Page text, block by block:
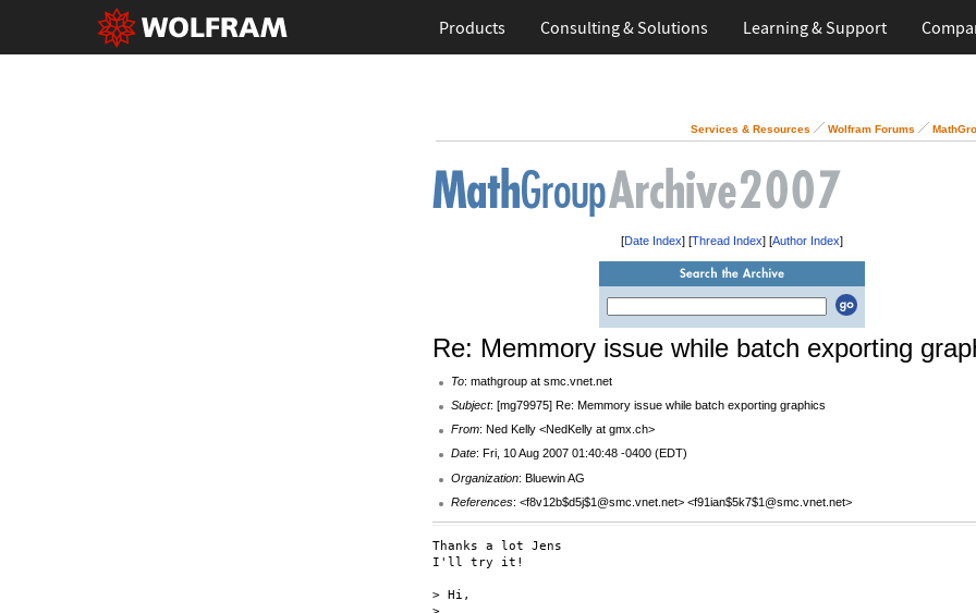
Products Consulting & Solutions Learning & Support
Services & Resources Wolfram Forums
[Date Index] [Thread Index] [Author Index]
Re: Memmory issue while batch exporting
To: mathgroup at smc.vnet.net
Subject: [mg79975] Re: Memmory issue while batch exporting graphics
From: Ned Kelly <NedKelly at gmx.ch>
Date: Fri, 10 Aug 2007 01:40:48 -0400 (EDT)
Organization: Bluewin AG
References: <f8v12b$d5j$1@smc.vnet.net> <f91ian$5k7$1@smc.vnet.net>
Thanks a lot Jens
I'll try it!
> Hi,